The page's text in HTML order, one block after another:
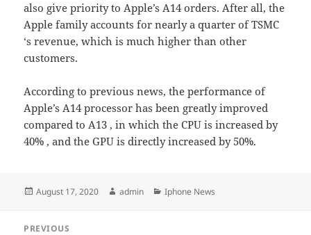
also give priority to Apple’s A14 orders. After all, the
Apple family accounts for nearly a quarter of TSMC
‘s revenue, which is much higher than other
customers.
According to previous news, the performance of
Apple’s A14 processor has been greatly improved
compared to A13 , in which the CPU is increased by
40% , and the GPU is directly increased by 50%.
Posted
August 17, 2020 Author
admin Categories
Iphone News
PREVIOUS